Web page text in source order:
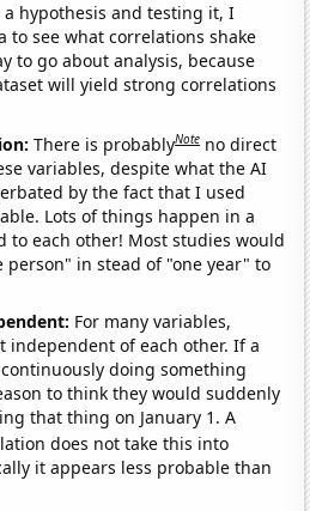
hypothesis and testing it, I
to see what correlations shake
to go about analysis, because
will yield strong correlations
There is probablyNote no direct
variables, despite what the AI
by the fact that I used
Lots of things happen in a
to each other! Most studies would
person" in stead of "one year" to
For many variables,
independent of each other. If a
doing something
to think they would suddenly
that thing on January 1. A
does not take this into
it appears less probable than